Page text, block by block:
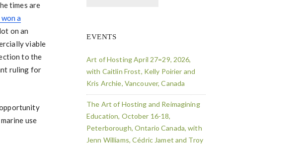
times are
a
on an
viable
to the
ruling for
use
EVENTS
Art of Hosting April 27=29, 2026,
with Caitlin Frost, Kelly Poirier and
Kris Archie, Vancouver, Canada
The Art of Hosting and Reimagining
Education, October 16-18,
Peterborough, Ontario Canada, with
Jenn Williams, Cédric Jamet and Troy